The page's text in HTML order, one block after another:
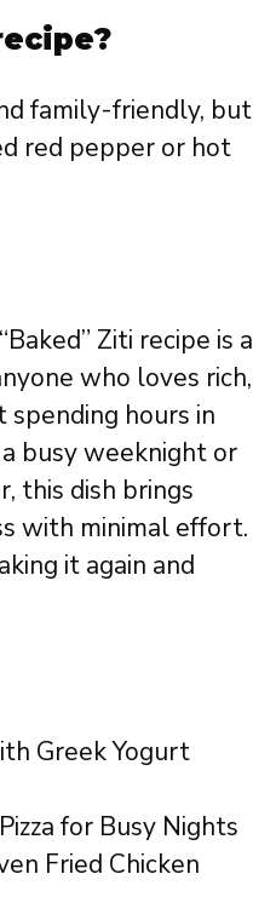
family-friendly, but
red pepper or hot
Ziti recipe is a
who loves rich,
hours in
busy weeknight or
this dish brings
with minimal effort.
it again and
Greek Yogurt
for Busy Nights
Fried Chicken